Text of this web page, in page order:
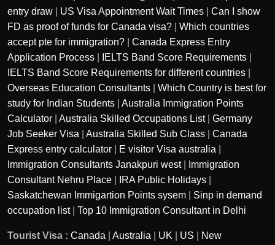
entry draw
US Visa Appointment Wait Times
Can I show
FD as proof of funds for Canada visa?
Which countries
accept pte for immigration?
Canada Express Entry
Application Process
IELTS Band Score Requirements
IELTS Band Score Requirements for different countries
Overseas Education Consultants
Which Country is best for
study for Indian Students
Australia Immigration Points
Calculator
Australia Skilled Occupations List| Germany
Job Seeker Visa
Australia Skilled Sub Class
Canada
Express entry calculator
E visitor Visa australia
Immigration Consultants Janakpuri west|
Immigration
Consultant Nehru Place
IRA Public Holidays
Saskatchewan Immigartion Points sysem
Sinp in demand
occupation list| Top 10 Immigration Consultant in Delhi
Tourist Visa : Canada Australia UK US New